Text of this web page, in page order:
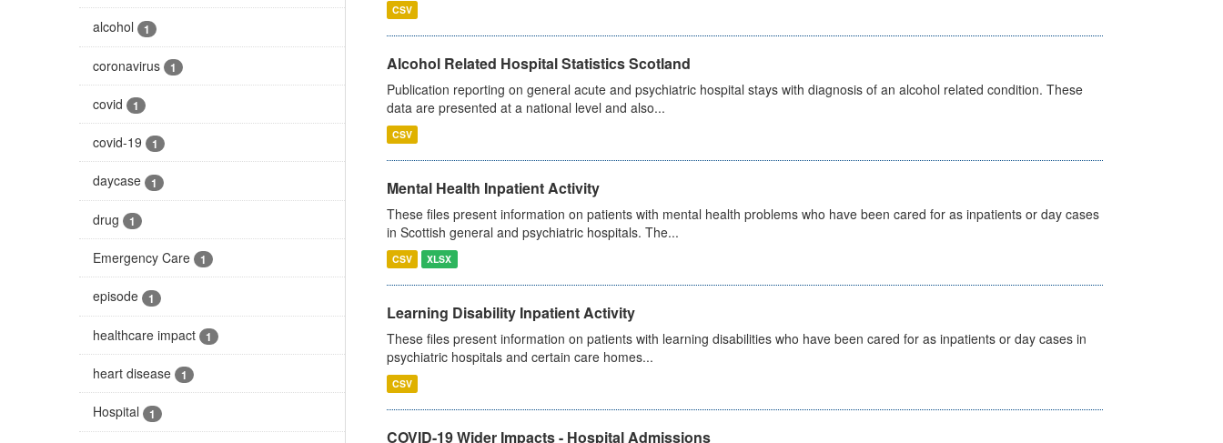
alcohol 1
coronavirus 1
covid 1
covid-19 1
daycase 1
drug 1
Emergency Care 1
episode 1
healthcare impact 1
heart disease 1
Hospital 1
CSV
Alcohol Related Hospital Statistics Scotland
Publication reporting on general acute and psychiatric hospital stays with diagnosis of an alcohol related condition. These
data are presented at a national level and also...
CSV
Mental Health Inpatient Activity
These files present information on patients with mental health problems who have been cared for as inpatients or day cases
in Scottish general and psychiatric hospitals. The...
CSV XLSX
Learning Disability Inpatient Activity
These files present information on patients with learning disabilities who have been cared for as inpatients or day cases in
psychiatric hospitals and certain care homes...
CSV
COVID-19 Wider Impacts - Hospital Admissions